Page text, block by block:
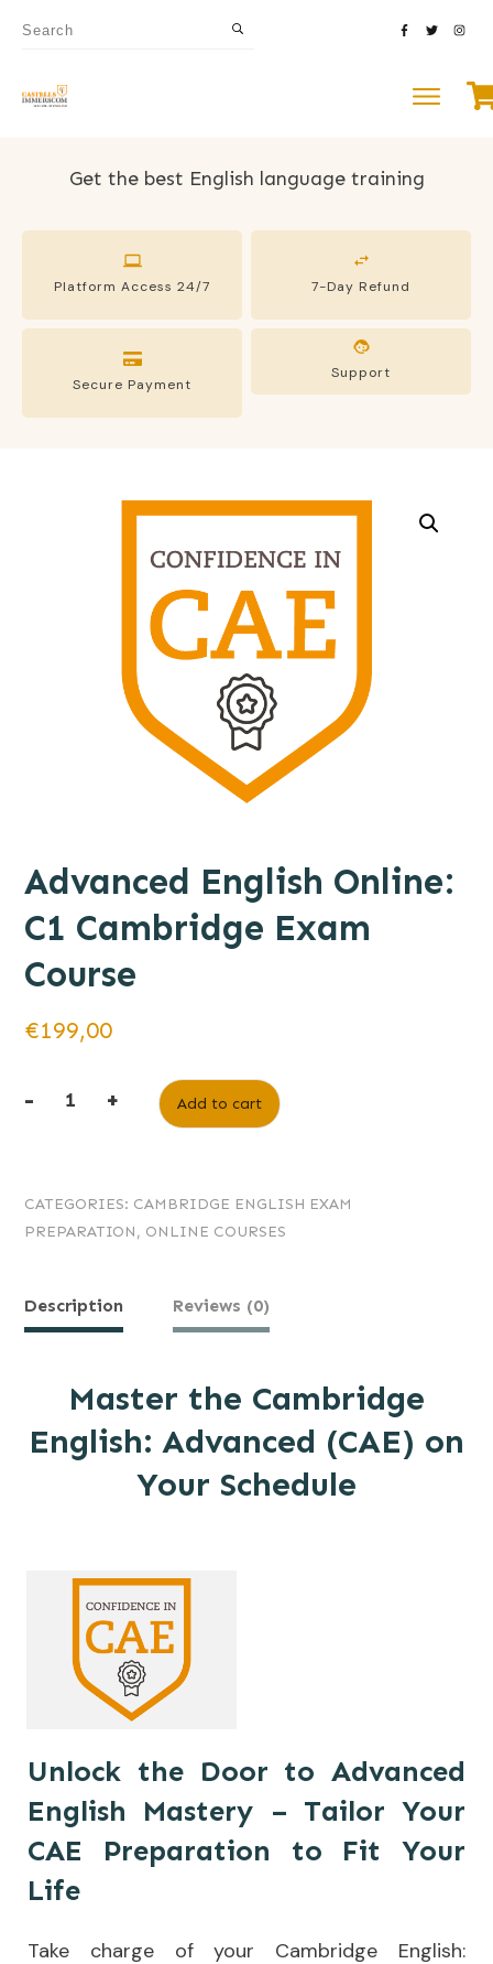
Get the best English language training
Platform Access 24/7 7-Day Refund
Secure Payment
Support
Advanced English Online:
C1 Cambridge Exam
Course
€199,00
- + Add to cart
CATEGORIES: CAMBRIDGE ENGLISH EXAM
PREPARATION, ONLINE COURSES
Description Reviews (0)
Master the Cambridge
English: Advanced (CAE) on
Your Schedule
Unlock the Door to Advanced
English Mastery – Tailor Your
CAE Preparation to Fit Your
Life
Take charge of your Cambridge English: